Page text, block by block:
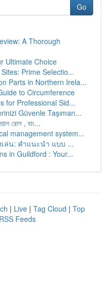
Go
A Thorough
Ultimate Choice
Prime Selectio...
Parts in Northern Irela...
to Circumference
for Professional Sid...
Güvenle Taşıman...
রোল , বাং...
management system...
ล่น: คำแนะนำ แบบ ...
in Guildford : Your...
| Live | Tag Cloud | Top
Feeds